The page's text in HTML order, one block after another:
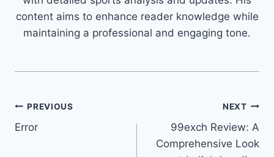
content aims to enhance reader knowledge while
maintaining a professional and engaging tone.
PREVIOUS
Error
NEXT
99exch Review: A
Comprehensive Look